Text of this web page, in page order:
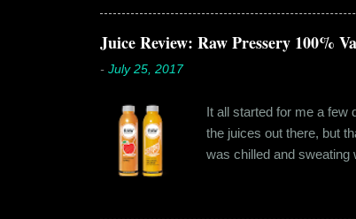
something new. Ishika in
Juice Review: Raw Pressery 100%
- July 25, 2017
It all started for me a few
the juices out there, but
was chilled and sweating
bottled by companies.